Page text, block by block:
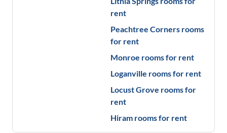
rent
Peachtree Corners rooms
for rent
Monroe rooms for rent
Loganville rooms for rent
Locust Grove rooms for
rent
Hiram rooms for rent